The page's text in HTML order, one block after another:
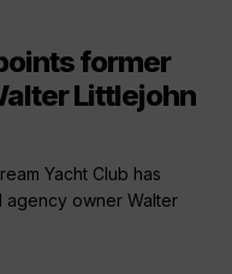
former
Littlejohn
Yacht Club has
owner Walter